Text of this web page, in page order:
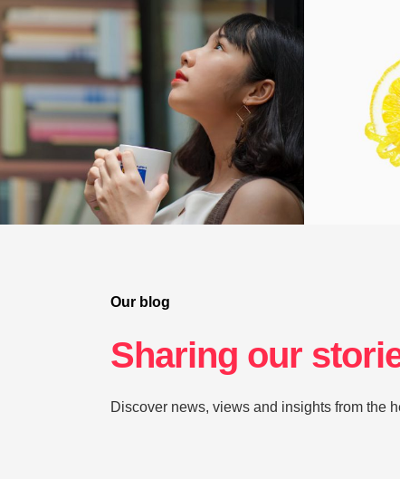
Our blog
Sharing our
Discover news, views and insights from the